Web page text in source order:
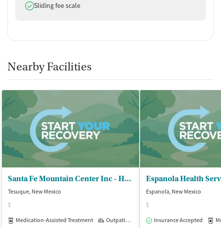
Does offer
Sliding fee scale
Nearby Facilities
Santa Fe Mountain Center Inc - Harm Reduction
Tesuque, New Mexico
$
Medication-Assisted Treatment
Outpatient
Espanola, New Mexico
$
Insurance Accepted